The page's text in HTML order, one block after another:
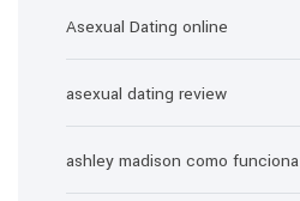
Asexual Dating online
asexual dating review
ashley madison como funciona